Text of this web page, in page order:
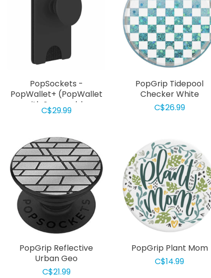
PopSockets -
PopWallet+ (PopWallet
with Swappable
PopGrip) Black
C$29.99
PopGrip Tidepool
Checker White
C$26.99
PopGrip Reflective
Urban Geo
C$21.99
PopGrip Plant Mom
C$14.99